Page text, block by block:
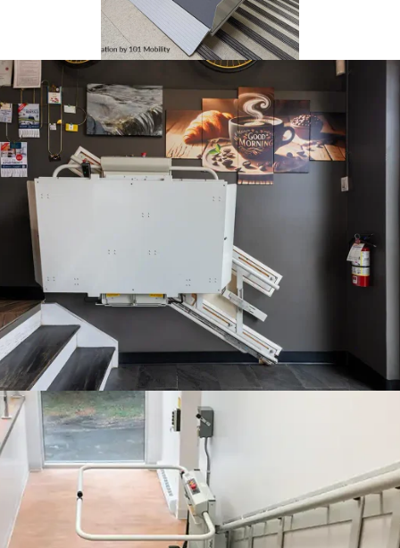
101 Mobility installed this
Delta lift in Indiana. This
install uses stanchions to
secure the lift to the
staircase.
Coffee shop understood the mission. Make it accessible. The
Delta inclined platform lift is there when their customers need it.